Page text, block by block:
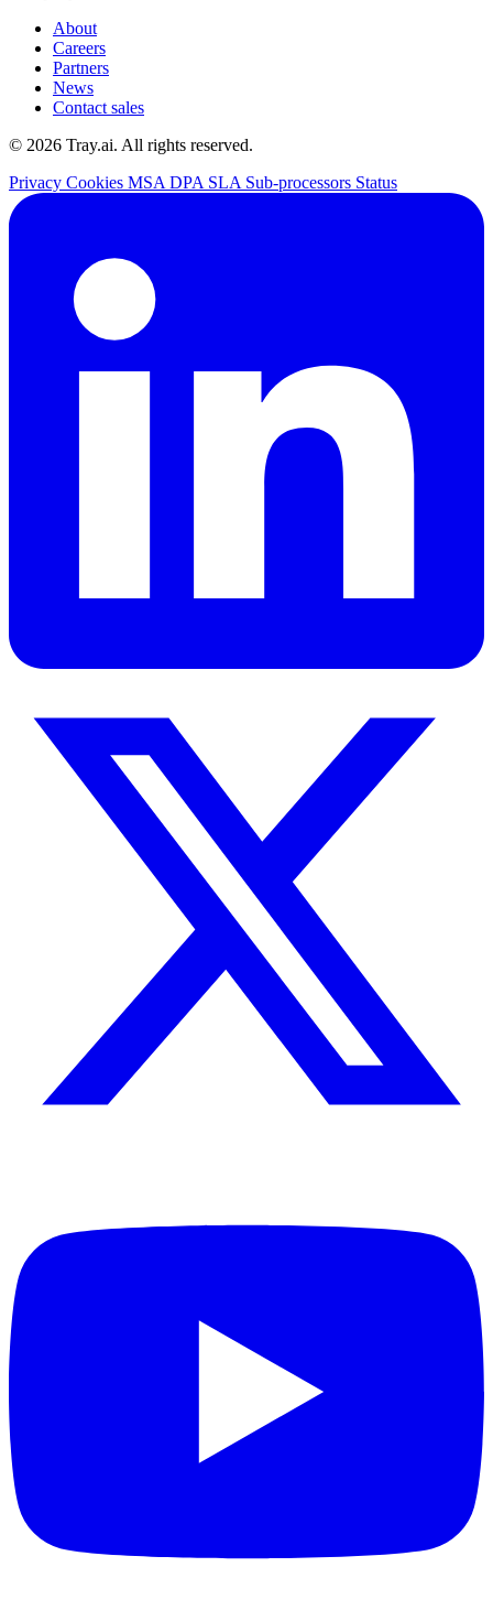
About
Careers
Partners
News
Contact sales
© 2026 Tray.ai. All rights reserved.
Privacy Cookies MSADPA SLA Sub-processors Status